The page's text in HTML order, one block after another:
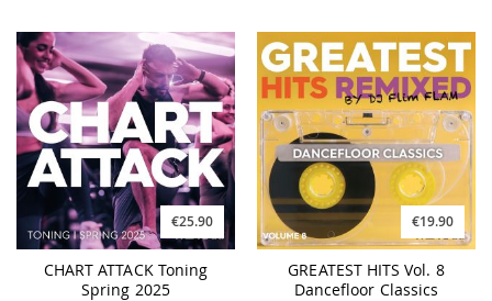
€25.90
CHART ATTACK Toning
Spring 2025
€19.90
GREATEST HITS Vol. 8
Dancefloor Classics